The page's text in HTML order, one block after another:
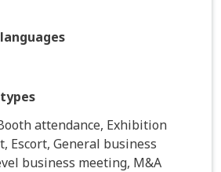
attendance, Exhibition
Escort, General business
business meeting, M&A